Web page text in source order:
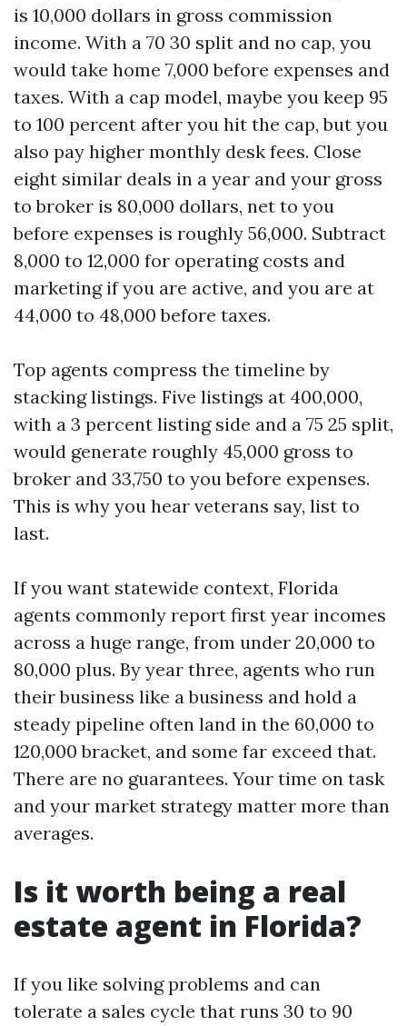
is 10,000 dollars in gross commission
income. With a 70 30 split and no cap, you
would take home 7,000 before expenses and
taxes. With a cap model, maybe you keep 95
to 100 percent after you hit the cap, but you
also pay higher monthly desk fees. Close
eight similar deals in a year and your gross
to broker is 80,000 dollars, net to you
before expenses is roughly 56,000. Subtract
8,000 to 12,000 for operating costs and
marketing if you are active, and you are at
44,000 to 48,000 before taxes.
Top agents compress the timeline by
stacking listings. Five listings at 400,000,
with a 3 percent listing side and a 75 25 split,
would generate roughly 45,000 gross to
broker and 33,750 to you before expenses.
This is why you hear veterans say, list to
last.
If you want statewide context, Florida
agents commonly report first year incomes
across a huge range, from under 20,000 to
80,000 plus. By year three, agents who run
their business like a business and hold a
steady pipeline often land in the 60,000 to
120,000 bracket, and some far exceed that.
There are no guarantees. Your time on task
and your market strategy matter more than
averages.
Is it worth being a real
estate agent in Florida?
If you like solving problems and can
tolerate a sales cycle that runs 30 to 90